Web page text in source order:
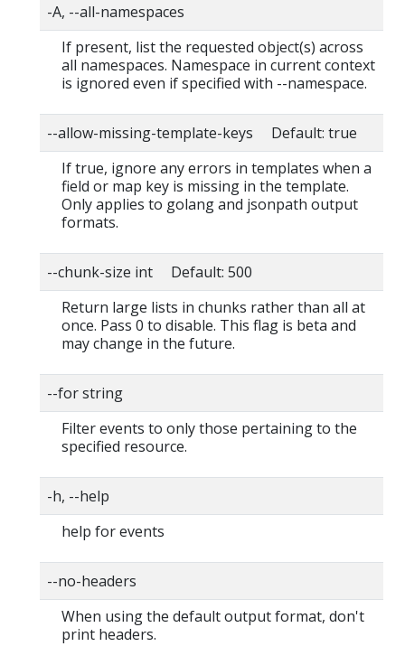
-A, --all-namespaces
If present, list the requested object(s) across
all namespaces. Namespace in current context
is ignored even if specified with --namespace.
--allow-missing-template-keys Default: true
If true, ignore any errors in templates when a
field or map key is missing in the template.
Only applies to golang and jsonpath output
formats.
--chunk-size int Default: 500
Return large lists in chunks rather than all at
once. Pass 0 to disable. This flag is beta and
may change in the future.
--for string
Filter events to only those pertaining to the
specified resource.
-h, --help
help for events
--no-headers
When using the default output format, don't
print headers.